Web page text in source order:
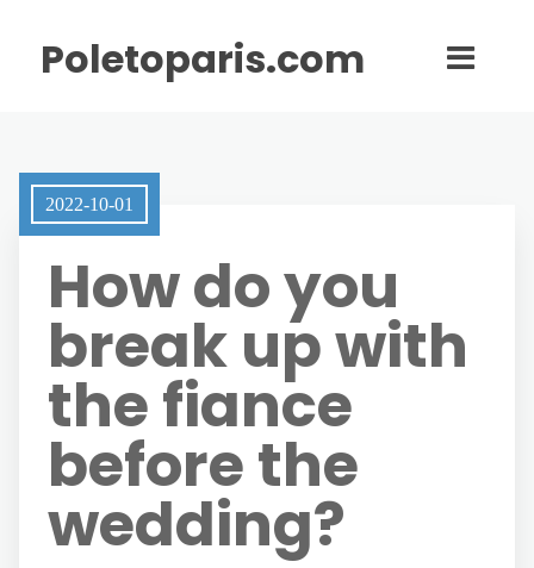
Poletoparis.com
2022-10-01
How do you
break up with
the fiance
before the
wedding?